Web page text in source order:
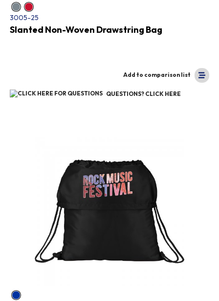
3005-25
Slanted Non-Woven Drawstring Bag
Add to comparison list
QUESTIONS? CLICK HERE